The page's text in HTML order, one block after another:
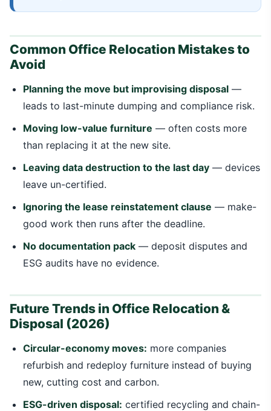
Common Office Relocation Mistakes to
Avoid
Planning the move but improvising disposal —
leads to last-minute dumping and compliance risk.
Moving low-value furniture — often costs more
than replacing it at the new site.
Leaving data destruction to the last day — devices
leave un-certified.
Ignoring the lease reinstatement clause — make-
good work then runs after the deadline.
No documentation pack — deposit disputes and
ESG audits have no evidence.
Future Trends in Office Relocation &
Disposal (2026)
Circular-economy moves: more companies
refurbish and redeploy furniture instead of buying
new, cutting cost and carbon.
ESG-driven disposal: certified recycling and chain-